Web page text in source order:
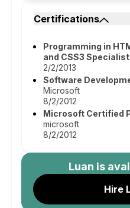
Certifications
Programming in
and CSS3 Specialist
2/2/2013
Software
Microsoft
8/2/2012
Microsoft Certified
microsoft
8/2/2012
Luan is
Hire